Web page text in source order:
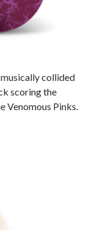
collided
scoring the
Venomous Pinks.